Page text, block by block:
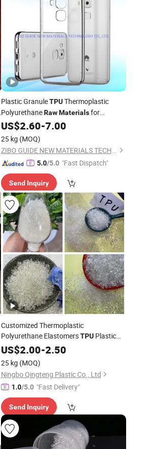
Plastic GranuleTPUThermoplastic
PolyurethaneRaw Materialsfor
Transparent Mobilephone Case
US$2.60-7.00
25 kg (MOQ)
ZIBO GUIDE NEW MATERIALS TECHNOLOGY CO., LTD.
5.0/5.0 "Fast Dispatch"
Send Inquiry
Customized Thermoplastic
Polyurethane ElastomersTPUPlastic
Polyether Extrusion Grade Charging
Post Cable
US$2.00-2.50
25 kg (MOQ)
Ningbo Qingteng Plastic Co., Ltd
1.0/5.0 "Fast Delivery"
Send Inquiry